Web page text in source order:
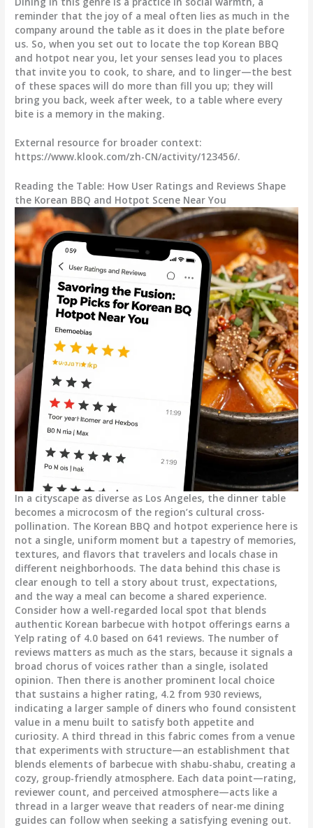
reminder that the joy of a meal often lies as much in the
company around the table as it does in the plate before
us. So, when you set out to locate the top Korean BBQ
and hotpot near you, let your senses lead you to places
that invite you to cook, to share, and to linger—the best
of these spaces will do more than fill you up; they will
bring you back, week after week, to a table where every
bite is a memory in the making.
External resource for broader context:
https://www.klook.com/zh-CN/activity/123456/.
Reading the Table: How User Ratings and Reviews Shape
the Korean BBQ and Hotpot Scene Near You
In a cityscape as diverse as Los Angeles, the dinner table
becomes a microcosm of the region’s cultural cross-
pollination. The Korean BBQ and hotpot experience here is
not a single, uniform moment but a tapestry of memories,
textures, and flavors that travelers and locals chase in
different neighborhoods. The data behind this chase is
clear enough to tell a story about trust, expectations,
and the way a meal can become a shared experience.
Consider how a well-regarded local spot that blends
authentic Korean barbecue with hotpot offerings earns a
Yelp rating of 4.0 based on 641 reviews. The number of
reviews matters as much as the stars, because it signals a
broad chorus of voices rather than a single, isolated
opinion. Then there is another prominent local choice
that sustains a higher rating, 4.2 from 930 reviews,
indicating a larger sample of diners who found consistent
value in a menu built to satisfy both appetite and
curiosity. A third thread in this fabric comes from a venue
that experiments with structure—an establishment that
blends elements of barbecue with shabu-shabu, creating a
cozy, group-friendly atmosphere. Each data point—rating,
reviewer count, and perceived atmosphere—acts like a
thread in a larger weave that readers of near-me dining
guides can follow when seeking a satisfying evening out.